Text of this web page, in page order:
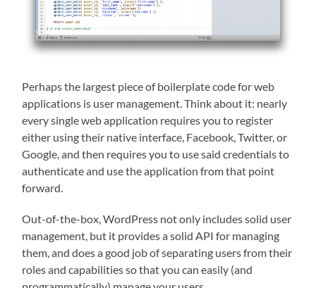
Perhaps the largest piece of boilerplate code for web
applications is user management. Think about it: nearly
every single web application requires you to register
either using their native interface, Facebook, Twitter, or
Google, and then requires you to use said credentials to
authenticate and use the application from that point
forward.
Out-of-the-box, WordPress not only includes solid user
management, but it provides a solid API for managing
them, and does a good job of separating users from their
roles and capabilities so that you can easily (and